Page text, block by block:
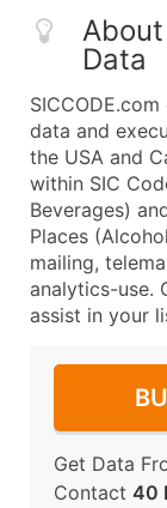
About
Data
data and
the USA and
within SIC
Beverages)
Places
mailing,
analytics-use.
assist in your
Get Data
Contact 40